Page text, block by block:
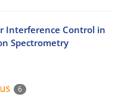
Interference Control in
Spectrometry
6